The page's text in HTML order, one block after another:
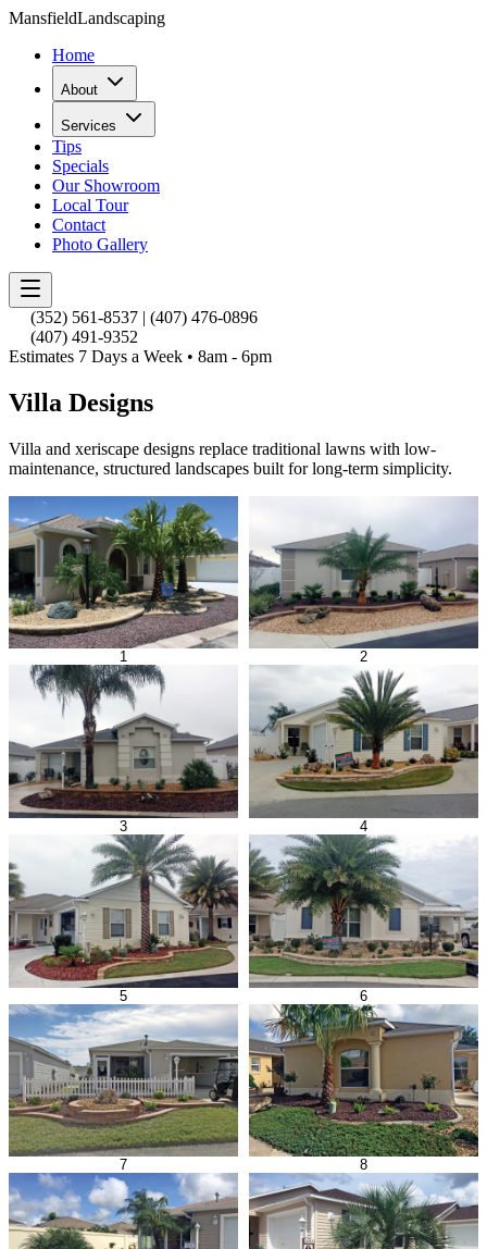
MansfieldLandscaping
Home
About
Services
Tips
Specials
Our Showroom
Local Tour
Contact
Photo Gallery
(352) 561-8537 | (407) 476-0896
(407) 491-9352
Estimates 7 Days a Week • 8am - 6pm
Villa Designs
Villa and xeriscape designs replace traditional lawns with low-
maintenance, structured landscapes built for long-term simplicity.
1 2
3 4
5 6
7 8